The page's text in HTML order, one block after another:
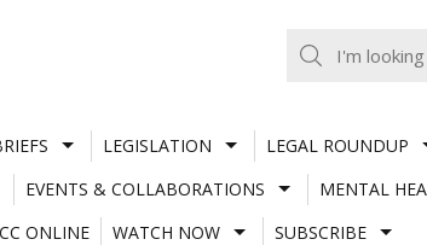
LEGISLATION
LEGAL ROUNDUP
EVENTS & COLLABORATIONS
MENTAL
ONLINE
WATCH NOW SUBSCRIBE